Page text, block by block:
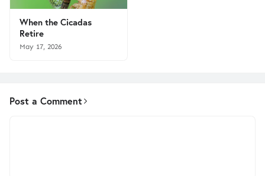
When the Cicadas
Retire
May 17, 2026
Post a Comment